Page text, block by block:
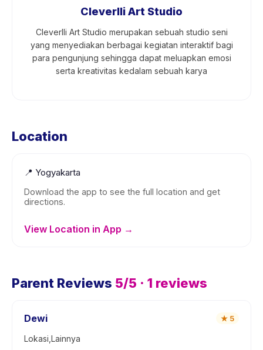
Cleverlli Art Studio
Cleverlli Art Studio merupakan sebuah studio seni
yang menyediakan berbagai kegiatan interaktif bagi
para pengunjung sehingga dapat meluapkan emosi
serta kreativitas kedalam sebuah karya
Location
📍 Yogyakarta
Download the app to see the full location and get
directions.
View Location in App →
Parent Reviews 5/5 · 1 reviews
Dewi ★ 5
Lokasi,Lainnya